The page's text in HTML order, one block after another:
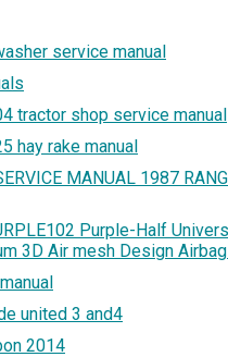
service manual
tractor shop service manual
hay rake manual
MANUAL 1987
Purple-Half
3D Air mesh Design
united 3 and4
2014